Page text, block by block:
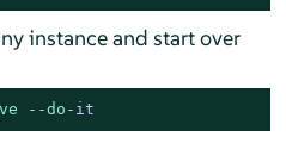
instance and start over
--do -it